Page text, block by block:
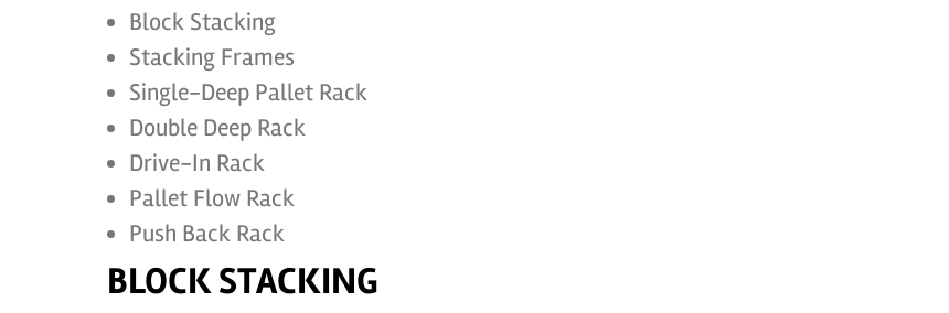
Block Stacking
Stacking Frames
Single-Deep Pallet Rack
Double Deep Rack
Drive-In Rack
Pallet Flow Rack
Push Back Rack
BLOCK STACKING